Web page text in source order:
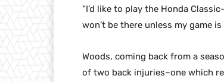
“I’d like to play the Honda
won’t be there unless my game
Woods, coming back from a
of two back injuries–one which